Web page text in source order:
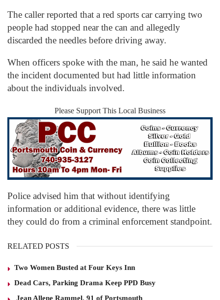
The caller reported that a red sports car carrying two
people had stopped near the can and allegedly
discarded the needles before driving away.
When officers spoke with the man, he said he wanted
the incident documented but had little information
about the individuals involved.
Please Support This Local Business
Police advised him that without identifying
information or additional evidence, there was little
they could do from a criminal enforcement standpoint.
RELATED POSTS
Two Women Busted at Four Keys Inn
Dead Cars, Parking Drama Keep PPD Busy
Jean Allene Rammel, 91 of Portsmouth